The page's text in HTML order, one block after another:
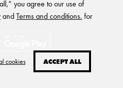
you agree to our use of
andTerms and conditions. for
cookies ACCEPT ALL